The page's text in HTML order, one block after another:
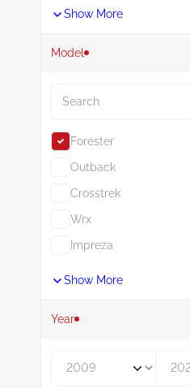
Show More
Model
Forester
Outback
Crosstrek
Wrx
Impreza
Show More
Year